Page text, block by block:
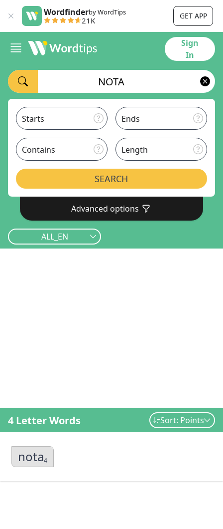
Wordfinderby WordTips
21K GET APP
Sign
In
Starts Ends
Contains Length
SEARCH
Advanced options
ALL_EN
4 Letter Words Sort: Points
nota4